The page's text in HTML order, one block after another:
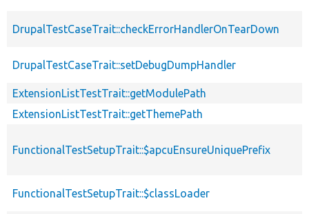
DrupalTestCaseTrait::checkErrorHandlerOnTearDown
DrupalTestCaseTrait::setDebugDumpHandler
ExtensionListTestTrait::getModulePath
ExtensionListTestTrait::getThemePath
FunctionalTestSetupTrait::$apcuEnsureUniquePrefix
FunctionalTestSetupTrait::$classLoader